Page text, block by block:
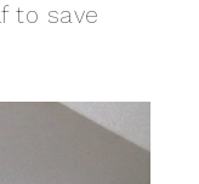
to save